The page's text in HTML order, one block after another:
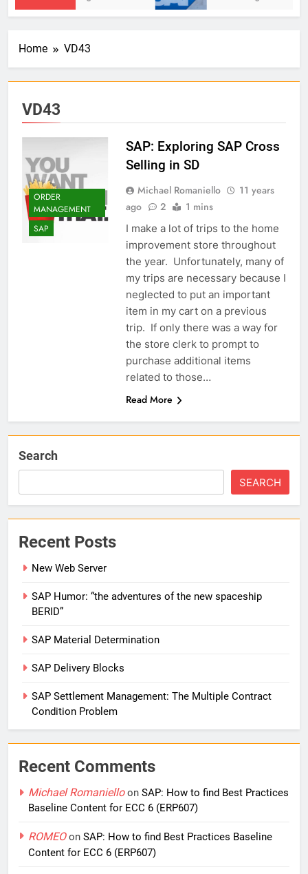
Home VD43
VD43
ORDER
MANAGEMENT
SAP
SAP: Exploring SAP Cross
Selling in SD
Michael Romaniello
11 years
ago
2 1 mins
I make a lot of trips to the home
improvement store throughout
the year. Unfortunately, many of
my trips are necessary because I
neglected to put an important
item in my cart on a previous
trip. If only there was a way for
the store clerk to prompt to
purchase additional items
related to those…
Read More
Search
SEARCH
Recent Posts
New Web Server
SAP Humor: “the adventures of the new spaceship
BERID”
SAP Material Determination
SAP Delivery Blocks
SAP Settlement Management: The Multiple Contract
Condition Problem
Recent Comments
Michael Romanielloon SAP: How to find Best Practices
Baseline Content for ECC 6 (ERP607)
ROMEOon SAP: How to find Best Practices Baseline
Content for ECC 6 (ERP607)